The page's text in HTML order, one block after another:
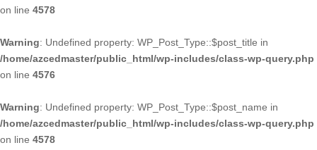
on line 4578
Warning: Undefined property: WP_Post_Type::$post_title in
/home/azcedmaster/public_html/wp-includes/class-wp-query.php
on line 4576
Warning: Undefined property: WP_Post_Type::$post_name in
/home/azcedmaster/public_html/wp-includes/class-wp-query.php
on line 4578